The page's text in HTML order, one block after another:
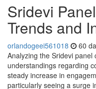
Sridevi
Trends and
orlandogeei561018 60
Analyzing the Sridevi
understandings regarding
steady increase in
particularly seeing a surge